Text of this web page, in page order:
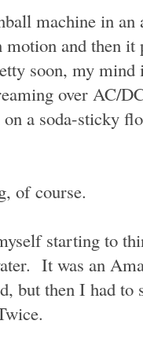
machine in
motion and then
soon, my
over AC/
a soda-sticky
of course.
starting to
It was an
but then I had to